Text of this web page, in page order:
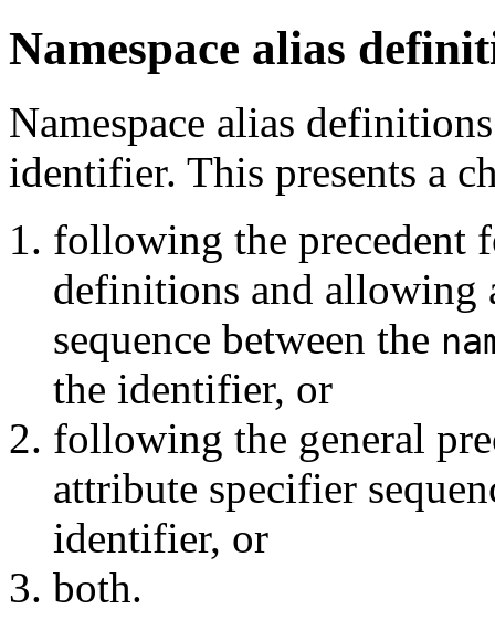
Namespace alias
Namespace alias
identifier. This presents a
following the precedent
definitions and allowing
sequence between the
the identifier, or
following the general
attribute specifier
identifier, or
both.